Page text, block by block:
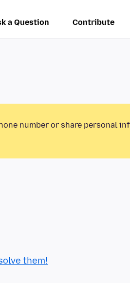
a Question Contribute
number or share personal
them!